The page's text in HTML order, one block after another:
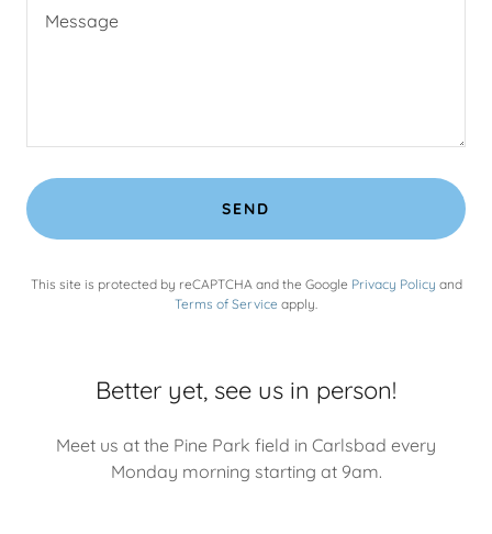
SEND
This site is protected by reCAPTCHA and the Google Privacy Policy and
Terms of Service apply.
Better yet, see us in person!
Meet us at the Pine Park field in Carlsbad every
Monday morning starting at 9am.